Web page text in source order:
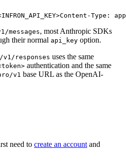
Content-Type:
messages, most Anthropic SDKs
their normal api_key option.
/v1/responses uses the same
authentication and the same
v1 base URL as the OpenAI-
need to create an account and